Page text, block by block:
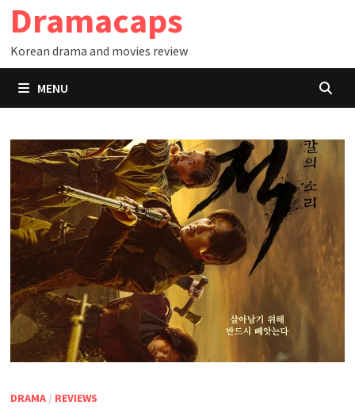
Skip
content
Dramacaps
Korean drama and movies review
MENU
DRAMA/ REVIEWS